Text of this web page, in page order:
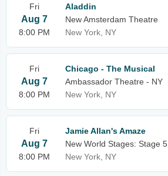
Fri
Aug 7
8:00 PM
Aladdin
New Amsterdam Theatre
New York, NY
Fri
Aug 7
8:00 PM
Chicago - The Musical
Ambassador Theatre - NY
New York, NY
Fri
Aug 7
8:00 PM
Jamie Allan's Amaze
New World Stages: Stage 5
New York, NY